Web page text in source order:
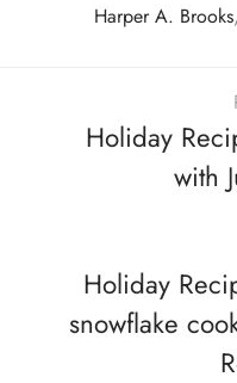
Harper A. Brooks,
Holiday
with
Holiday
snowflake